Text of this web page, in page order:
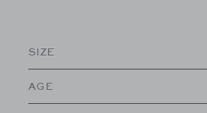
SIZE
AGE